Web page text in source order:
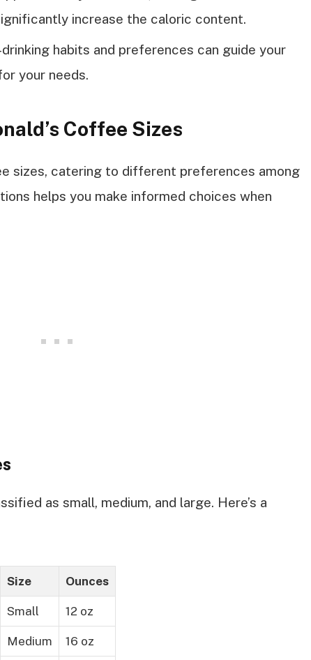
increase the caloric content.
habits and preferences can guide your
your needs.
Coffee Sizes
sizes, catering to different preferences among
helps you make informed choices when
as small, medium, and large. Here’s a
Size Ounces
Small 12 oz
Medium 16 oz